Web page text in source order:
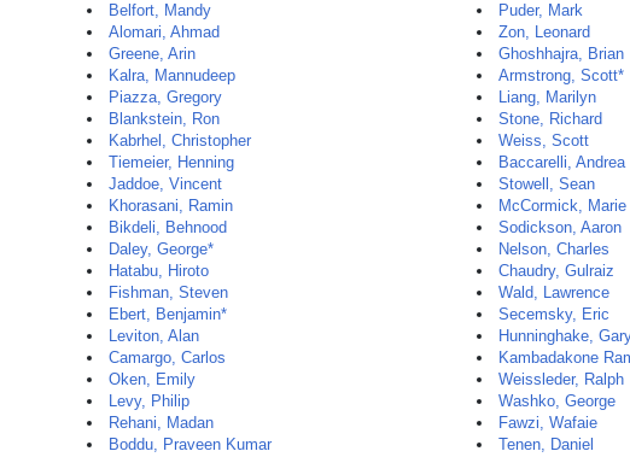
Belfort, Mandy
Alomari, Ahmad
Greene, Arin
Kalra, Mannudeep
Piazza, Gregory
Blankstein, Ron
Kabrhel, Christopher
Tiemeier, Henning
Jaddoe, Vincent
Khorasani, Ramin
Bikdeli, Behnood
Daley, George*
Hatabu, Hiroto
Fishman, Steven
Ebert, Benjamin*
Leviton, Alan
Camargo, Carlos
Oken, Emily
Levy, Philip
Rehani, Madan
Boddu, Praveen Kumar
Puder, Mark
Zon, Leonard
Ghoshhajra, Brian
Armstrong, Scott*
Liang, Marilyn
Stone, Richard
Weiss, Scott
Baccarelli, Andrea
Stowell, Sean
McCormick, Marie
Sodickson, Aaron
Nelson, Charles
Chaudry, Gulraiz
Wald, Lawrence
Secemsky, Eric
Hunninghake,
Kambadakone
Weissleder, Ralph
Washko, George
Fawzi, Wafaie
Tenen, Daniel